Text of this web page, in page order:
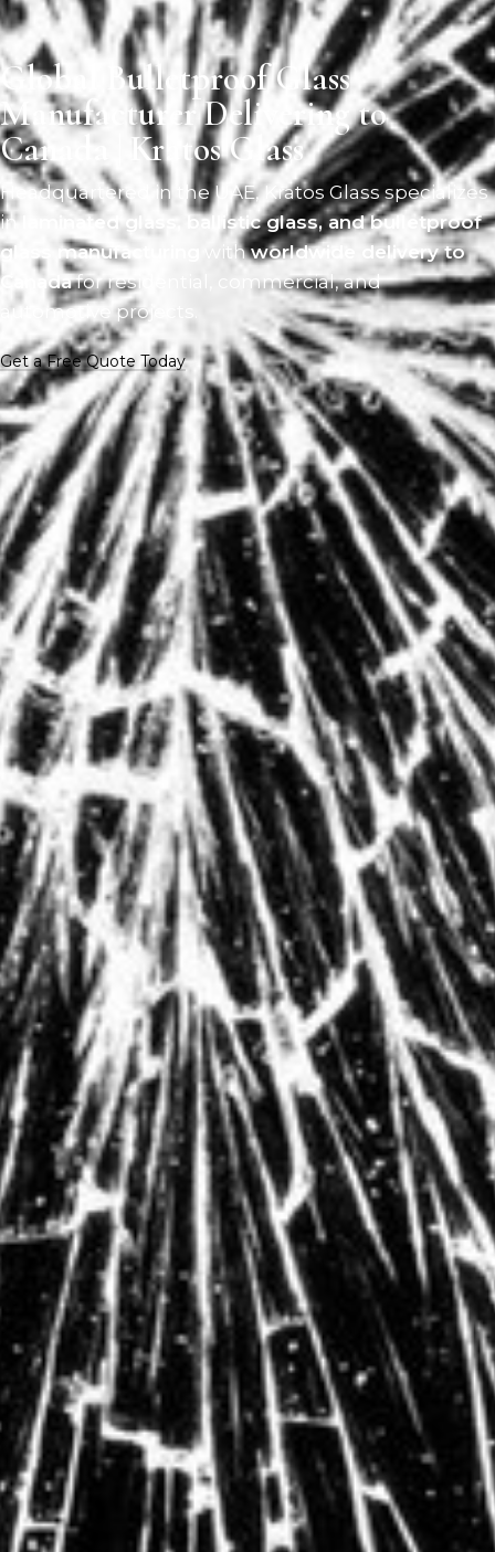
Global Bulletproof Glass
Manufacturer Delivering to
Canada | Kratos Glass
Headquartered in the UAE, Kratos Glass specializes
in
laminated glass, ballistic glass, and bulletproof
glass manufacturing
withworldwide delivery to
Canadafor residential, commercial, and
automotive projects.
Get a Free Quote Today